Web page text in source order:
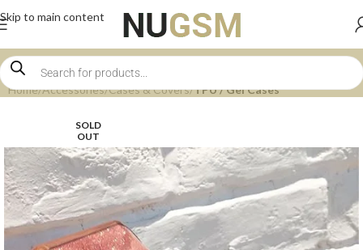
Skip to main content
Home Accessories Cases & Covers TPU / Gel Cases
SOLD
OUT